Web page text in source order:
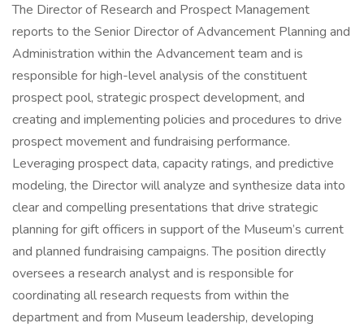
The Director of Research and Prospect Management
reports to the Senior Director of Advancement Planning and
Administration within the Advancement team and is
responsible for high-level analysis of the constituent
prospect pool, strategic prospect development, and
creating and implementing policies and procedures to drive
prospect movement and fundraising performance.
Leveraging prospect data, capacity ratings, and predictive
modeling, the Director will analyze and synthesize data into
clear and compelling presentations that drive strategic
planning for gift officers in support of the Museum’s current
and planned fundraising campaigns. The position directly
oversees a research analyst and is responsible for
coordinating all research requests from within the
department and from Museum leadership, developing